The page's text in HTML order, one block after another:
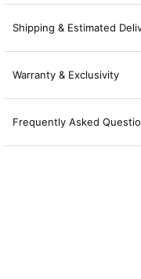
Shipping & Estimated
Warranty & Exclusivity
Frequently Asked